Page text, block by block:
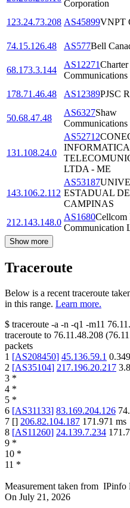
Corporation
123.24.73.208 AS45899VNPT
74.15.126.48
AS577Bell
68.173.3.144
AS12271Charter
Communications
178.71.46.48
AS12389PJSC
50.68.47.48
AS6327Shaw
Communications
131.108.24.0
AS52712
INFORMATICA
LTDA - ME
143.106.2.112
AS53187
ESTADUAL DE
CAMPINAS
212.143.148.0
AS1680Cellcom
Communication
Show more
Traceroute
Below is a recent traceroute
in this range. Learn more.
$ traceroute -a -n -q1 -m11
traceroute to 76.11.48.208 (
packets
1 [AS208450] 45.136.59.1 0.349
2 [AS35104] 217.196.20.217
3 *
4 *
5 *
6 [AS31133] 83.169.204.126
7 [] 206.82.104.187 171.971 ms
8 [AS11260] 24.139.7.234
9 *
10 *
11 *
Measurement taken from IPinfo
On July 21, 2026